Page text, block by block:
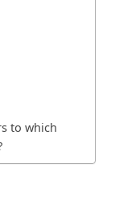
to which